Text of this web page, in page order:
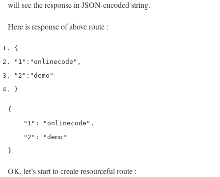
will see the response in JSON-encoded string.
Here is response of above route :
{
"1" : "onlinecode" ,
"2" : "demo"
}
{
    "1": "onlinecode",
    "2": "demo"
}
OK, let’s start to create resourceful route :